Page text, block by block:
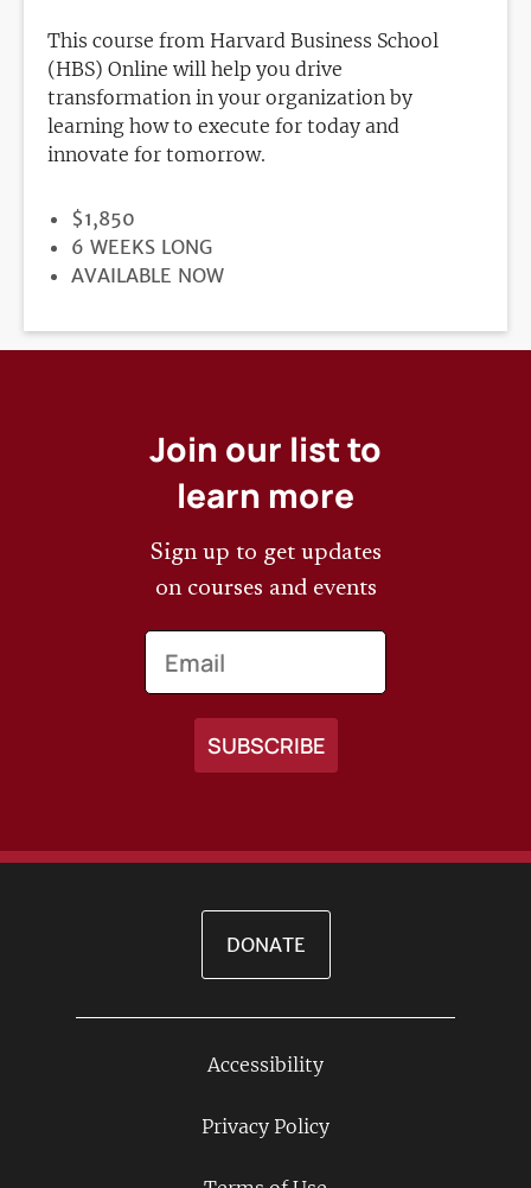
This course from Harvard Business School
(HBS) Online will help you drive
transformation in your organization by
learning how to execute for today and
innovate for tomorrow.
PRICE
$1,850
DURATION
6 WEEKS LONG
REGISTRATION
AVAILABLE NOW
Join our list to
learn more
Sign up to get updates
on courses and events
DONATE
Accessibility
Privacy Policy